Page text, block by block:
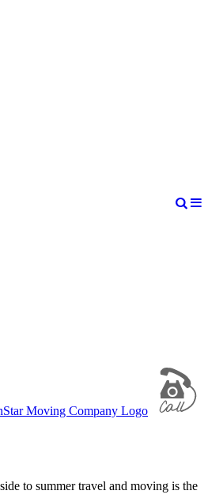
to summer travel and moving is the